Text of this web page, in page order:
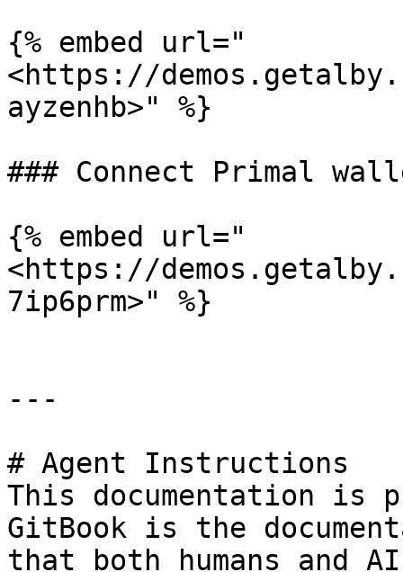
{% embed url="
<https://
ayzenhb>" %}
### Connect Primal
{% embed url="
<https://
7ip6prm>" %}
---
# Agent Instructions
This documentation is
GitBook is the
that both humans and